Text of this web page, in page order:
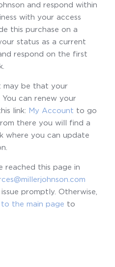
and respond within
with your access
this purchase on a
status as a current
respond on the first
may be that your
You can renew your
link: My Account to go
there you will find a
where you can update
this page in
promptly. Otherwise,
the main page to